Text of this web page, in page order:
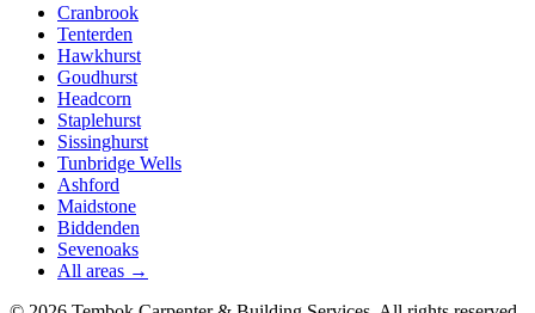
Cranbrook
Tenterden
Hawkhurst
Goudhurst
Headcorn
Staplehurst
Sissinghurst
Tunbridge Wells
Ashford
Maidstone
Biddenden
Sevenoaks
All areas →